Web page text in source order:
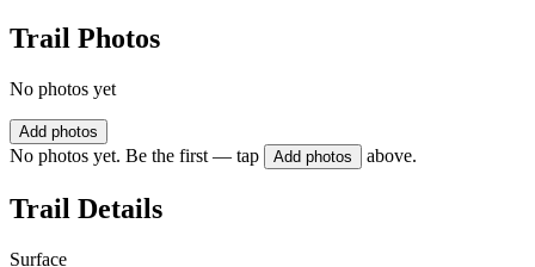
Trail Photos
No photos yet
Add photos
No photos yet. Be the first — tap Add photos above.
Trail Details
Surface